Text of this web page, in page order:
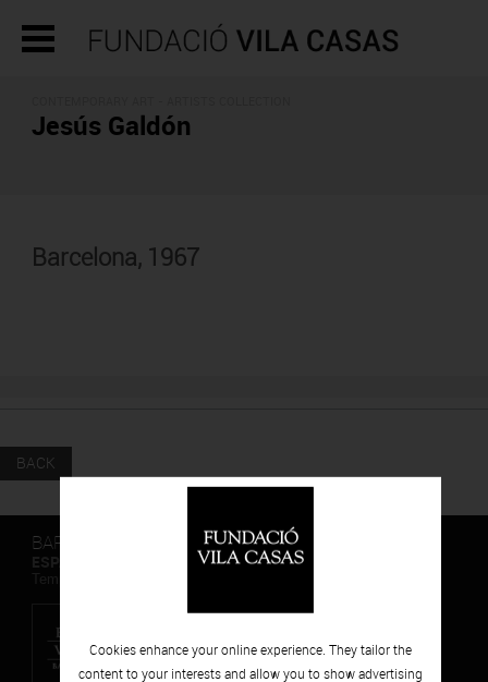
Jesús Galdón
Barcelona, 1967
BACK
BARCELONA
Cookies enhance your online experience. They tailor the
content to your interests and allow you to show advertising